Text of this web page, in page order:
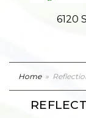
6120
Home